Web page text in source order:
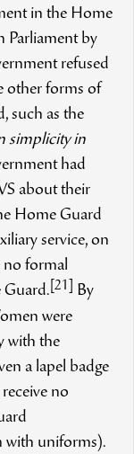
in the Home
Parliament by
refused
other forms of
such as the
simplicity in
had
about their
Home Guard
service, on
no formal
[21]
By
were
with the
a lapel badge
no
with uniforms).